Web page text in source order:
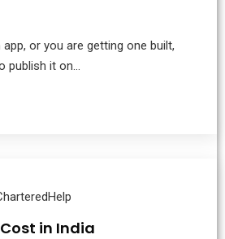
or you are getting one built,
publish it on...
in India